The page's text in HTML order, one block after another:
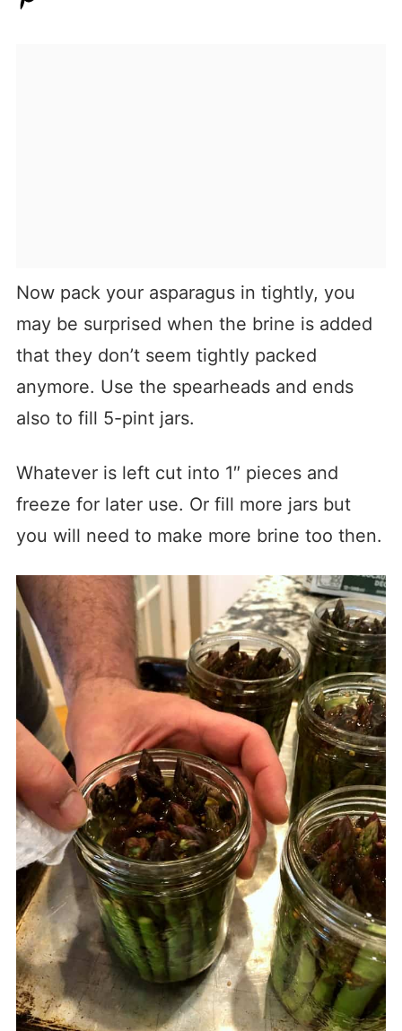
Now pack your asparagus in tightly, you
may be surprised when the brine is added
that they don’t seem tightly packed
anymore. Use the spearheads and ends
also to fill 5-pint jars.
Whatever is left cut into 1″ pieces and
freeze for later use. Or fill more jars but
you will need to make more brine too then.